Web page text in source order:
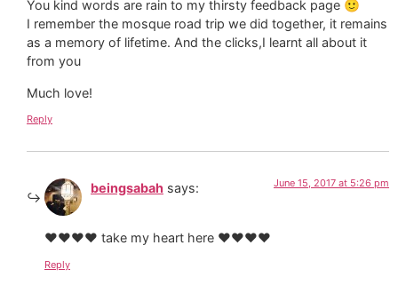
You kind words are rain to my thirsty feedback page 🙂
I remember the mosque road trip we did together, it remains
as a memory of lifetime. And the clicks,I learnt all about it
from you
Much love!
Reply
beingsabah says: June 15, 2017 at 5:26 pm
♥️♥️♥️♥️ take my heart here ♥️♥️♥️♥️
Reply